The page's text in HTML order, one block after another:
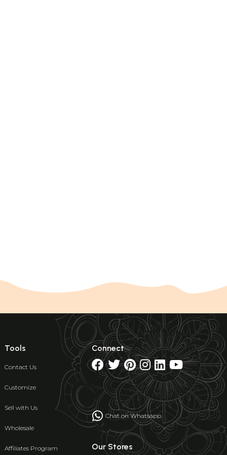
Tools
Contact Us
Customize
Sell with Us
Wholesale
Affiliates Program
Connect
Chat on Whatsapp
Our Stores